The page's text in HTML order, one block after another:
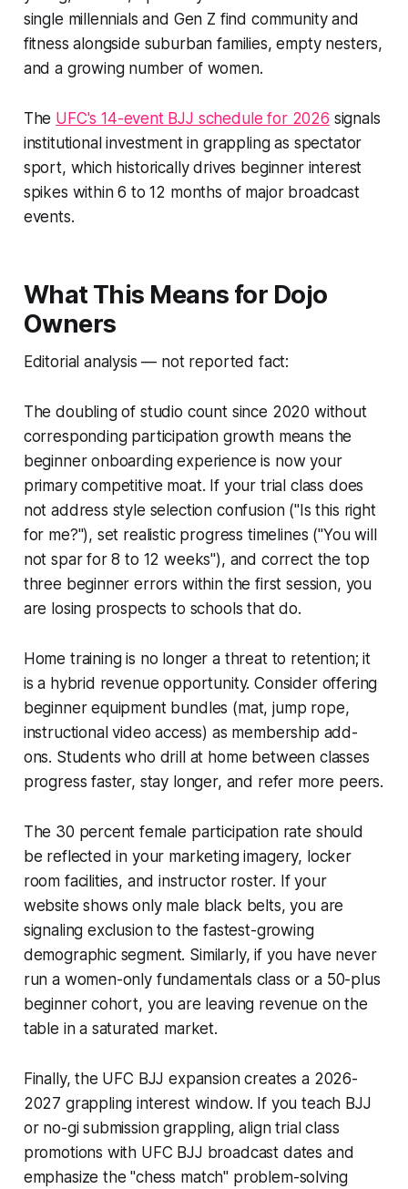
single millennials and Gen Z find community and
fitness alongside suburban families, empty nesters,
and a growing number of women.
The UFC's 14-event BJJ schedule for 2026 signals
institutional investment in grappling as spectator
sport, which historically drives beginner interest
spikes within 6 to 12 months of major broadcast
events.
What This Means for Dojo
Owners
Editorial analysis — not reported fact:
The doubling of studio count since 2020 without
corresponding participation growth means the
beginner onboarding experience is now your
primary competitive moat. If your trial class does
not address style selection confusion ("Is this right
for me?"), set realistic progress timelines ("You will
not spar for 8 to 12 weeks"), and correct the top
three beginner errors within the first session, you
are losing prospects to schools that do.
Home training is no longer a threat to retention; it
is a hybrid revenue opportunity. Consider offering
beginner equipment bundles (mat, jump rope,
instructional video access) as membership add-
ons. Students who drill at home between classes
progress faster, stay longer, and refer more peers.
The 30 percent female participation rate should
be reflected in your marketing imagery, locker
room facilities, and instructor roster. If your
website shows only male black belts, you are
signaling exclusion to the fastest-growing
demographic segment. Similarly, if you have never
run a women-only fundamentals class or a 50-plus
beginner cohort, you are leaving revenue on the
table in a saturated market.
Finally, the UFC BJJ expansion creates a 2026-
2027 grappling interest window. If you teach BJJ
or no-gi submission grappling, align trial class
promotions with UFC BJJ broadcast dates and
emphasize the "chess match" problem-solving